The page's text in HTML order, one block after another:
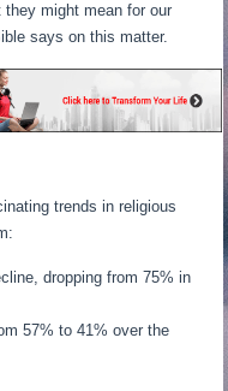
might mean for our
says on this matter.
trends in religious
dropping from 75% in
57% to 41% over the